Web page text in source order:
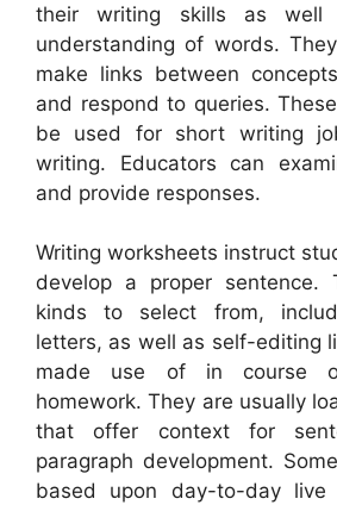
their writing skills as well
understanding of words.
make links between
and respond to queries.
be used for short writing
writing. Educators can
and provide responses.
Writing worksheets instruct
develop a proper sentence.
kinds to select from,
letters, as well as self-editing
made use of in course
homework. They are usually
that offer context for
paragraph development.
based upon day-to-day live